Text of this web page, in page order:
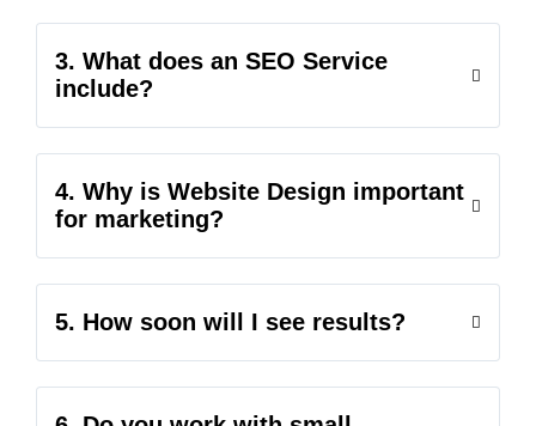
3. What does an SEO Service
include?
4. Why is Website Design important
for marketing?
5. How soon will I see results?